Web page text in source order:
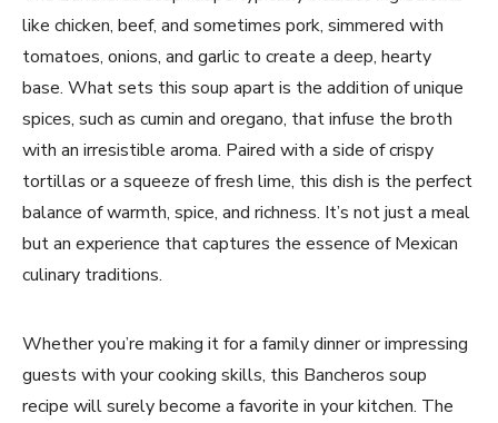
like chicken, beef, and sometimes pork, simmered with
tomatoes, onions, and garlic to create a deep, hearty
base. What sets this soup apart is the addition of unique
spices, such as cumin and oregano, that infuse the broth
with an irresistible aroma. Paired with a side of crispy
tortillas or a squeeze of fresh lime, this dish is the perfect
balance of warmth, spice, and richness. It’s not just a meal
but an experience that captures the essence of Mexican
culinary traditions.
Whether you’re making it for a family dinner or impressing
guests with your cooking skills, this Bancheros soup
recipe will surely become a favorite in your kitchen. The